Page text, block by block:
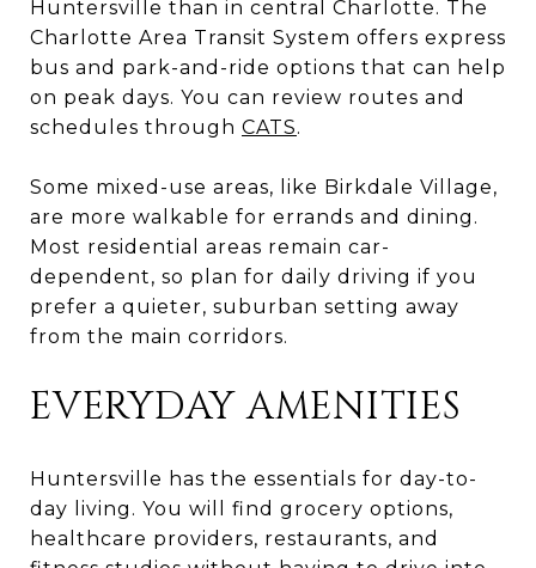
Huntersville than in central Charlotte. The
Charlotte Area Transit System offers express
bus and park-and-ride options that can help
on peak days. You can review routes and
schedules through CATS.
Some mixed-use areas, like Birkdale Village,
are more walkable for errands and dining.
Most residential areas remain car-
dependent, so plan for daily driving if you
prefer a quieter, suburban setting away
from the main corridors.
EVERYDAY AMENITIES
Huntersville has the essentials for day-to-
day living. You will find grocery options,
healthcare providers, restaurants, and